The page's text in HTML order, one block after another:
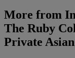
More from
The Ruby
Private